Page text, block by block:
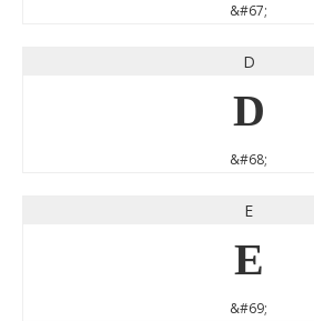
&#67;
D
D
&#68;
E
E
&#69;